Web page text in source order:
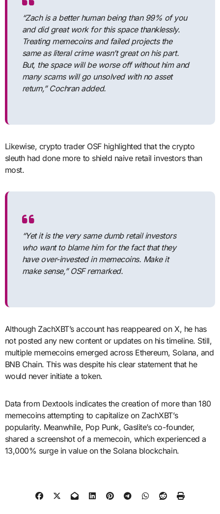
“Zach is a better human being than 99% of you
and did great work for this space thanklessly.
Treating memecoins and failed projects the
same as literal crime wasn’t great on his part.
But, the space will be worse off without him and
many scams will go unsolved with no asset
return,” Cochran added.
Likewise, crypto trader OSF highlighted that the crypto
sleuth had done more to shield naive retail investors than
most.
“Yet it is the very same dumb retail investors
who want to blame him for the fact that they
have over-invested in memecoins. Make it
make sense,” OSF remarked.
Although ZachXBT’s account has reappeared on X, he has
not posted any new content or updates on his timeline. Still,
multiple memecoins emerged across Ethereum, Solana, and
BNB Chain. This was despite his clear statement that he
would never initiate a token.
Data from Dextools indicates the creation of more than 180
memecoins attempting to capitalize on ZachXBT’s
popularity. Meanwhile, Pop Punk, Gaslite’s co-founder,
shared a screenshot of a memecoin, which experienced a
13,000% surge in value on the Solana blockchain.